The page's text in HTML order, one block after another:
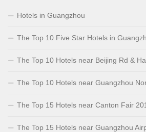
Hotels in Guangzhou
The Top 10 Five Star Hotels in
The Top 10 Hotels near Beijing Rd &
The Top 10 Hotels near Guangzhou
The Top 15 Hotels near Canton Fair
The Top 15 Hotels near Guangzhou